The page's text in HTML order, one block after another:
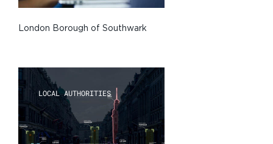
London Borough of Southwark
LOCAL AUTHORITIES